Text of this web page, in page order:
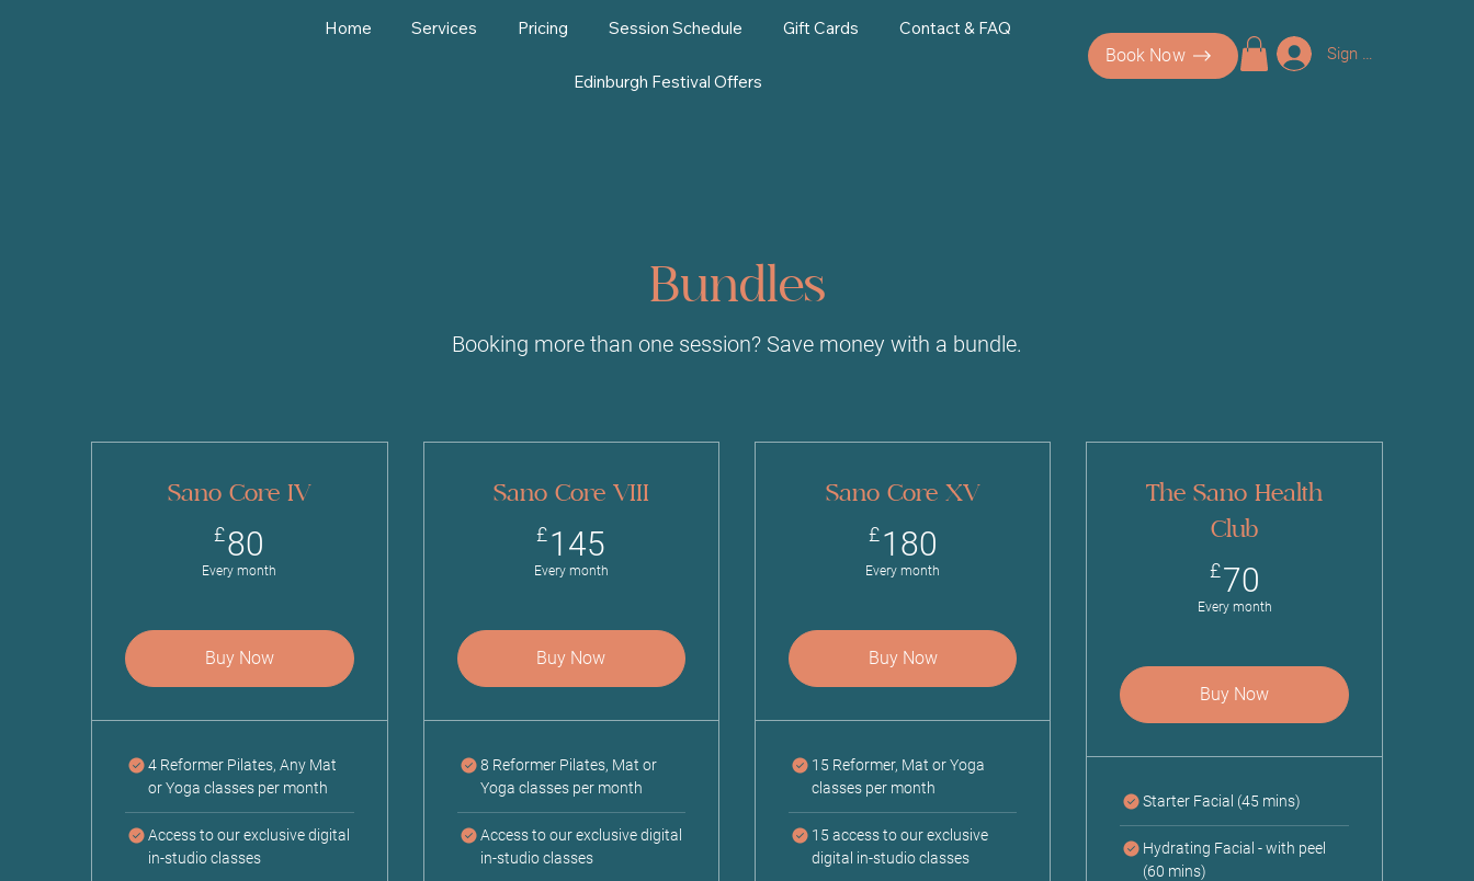
Home Services Pricing Session Schedule Gift Cards Contact & FAQ
Edinburgh Festival Offers
Book Now Sign up/Log In
Bundles
Booking more than one session? Save money with a bundle.
Sano Core IV
£80
Every month
Buy Now
4 Reformer Pilates, Any Mat
or Yoga classes per month
Access to our exclusive digital
in-studio classes
Sano Core VIII
£145
Every month
Buy Now
8 Reformer Pilates, Mat or
Yoga classes per month
Access to our exclusive digital
in-studio classes
Sano Core XV
£ 180
Every month
Buy Now
15 Reformer, Mat or Yoga
classes per month
15 access to our exclusive
digital in-studio classes
The Sano Health
Club
£70
Every month
Buy Now
Starter Facial (45 mins)
Hydrating Facial - with peel
(60 mins)